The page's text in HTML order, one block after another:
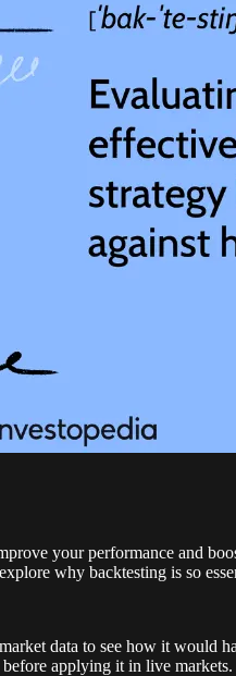
your performance and
why backtesting is so
data to see how it
applying it in live markets.